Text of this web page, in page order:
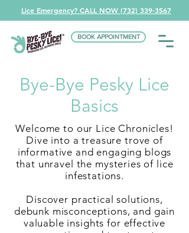
BOOK APPOINTMENT
Lice Emergency? CALL NOW (732) 339-3567
Bye-Bye Pesky Lice
Basics
Welcome to our Lice Chronicles!
Dive into a treasure trove of
informative and engaging blogs
that unravel the mysteries of lice
infestations.
Discover practical solutions,
debunk misconceptions, and gain
valuable insights for effective